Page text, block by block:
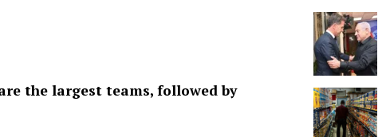
the largest teams, followed by